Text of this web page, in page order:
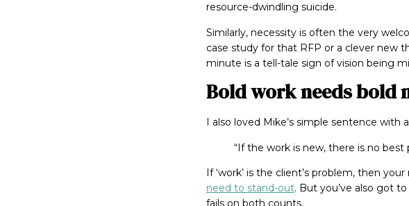
resource-dwindling suicide.
Similarly, necessity is often the very
case study for that RFP or a clever new
minute is a tell-tale sign of vision being
Bold work needs bold
I also loved Mike’s simple sentence with
“If the work is new, there is no best
If ‘work’ is the client’s problem, then
need to stand-out. But you’ve also got
fails on both counts.